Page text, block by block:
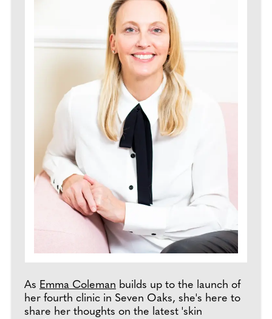
As Emma Coleman builds up to the launch of
her fourth clinic in Seven Oaks, she's here to
share her thoughts on the latest 'skin